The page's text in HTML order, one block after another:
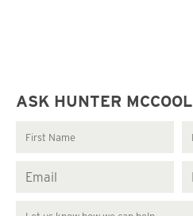
ASK HUNTER MCCOOL